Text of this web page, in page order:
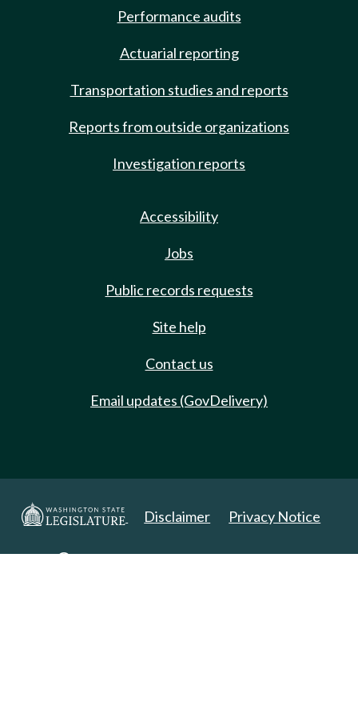
Performance audits
Actuarial reporting
Transportation studies and reports
Reports from outside organizations
Investigation reports
Accessibility
Jobs
Public records requests
Site help
Contact us
Email updates (GovDelivery)
Disclaimer Privacy Notice
Copyright 2025. All Rights Reserved.